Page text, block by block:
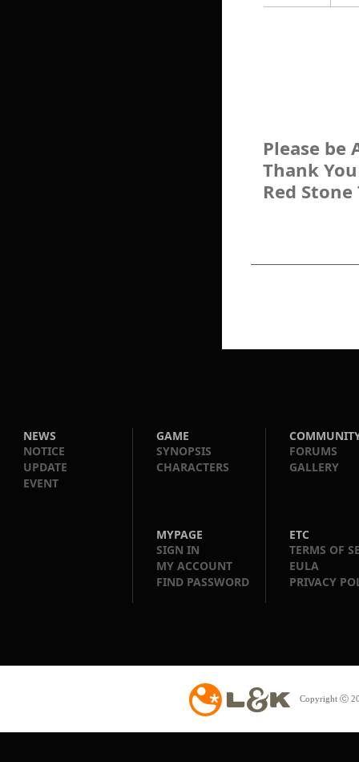
Please be
Thank You
Red Stone
NEWS
NOTICE
UPDATE
EVENT
GAME
SYNOPSIS
CHARACTERS
FORUMS
GALLERY
MYPAGE
SIGN IN
MY ACCOUNT
FIND PASSWORD
ETC
TERMS OF
EULA
PRIVACY
Copyright ⓒ